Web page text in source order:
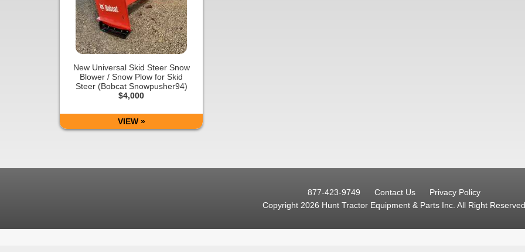
New Universal Skid Steer Snow
Blower / Snow Plow for Skid
Steer (Bobcat Snowpusher94)
$4,000
VIEW »
877-423-9749 Contact Us
Privacy Policy
Copyright 2026 Hunt Tractor Equipment & Parts Inc. All Right Reserved